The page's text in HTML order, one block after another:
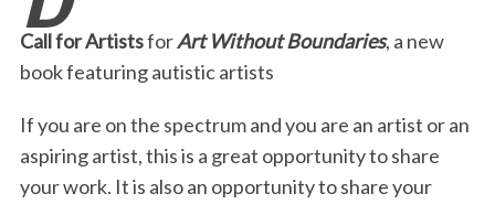
k
n
Call for ArtistsforArt Without Boundaries, a new
book featuring autistic artists
If you are on the spectrum and you are an artist or an
aspiring artist, this is a great opportunity to share
your work. It is also an opportunity to share your